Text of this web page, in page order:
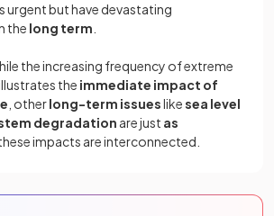
urgent but have devastating
the long term
the increasing frequency of extreme
the immediate impact of
, otherlong-term issueslikesea level
degradation are just as
these impacts are interconnected.